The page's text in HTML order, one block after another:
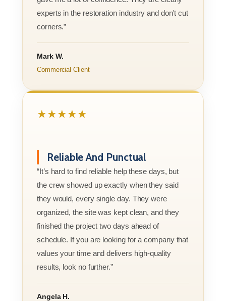
experts in the restoration industry and don't cut
corners.”
Mark W.
Commercial Client
★★★★★
Reliable And Punctual
“It’s hard to find reliable help these days, but
the crew showed up exactly when they said
they would, every single day. They were
organized, the site was kept clean, and they
finished the project two days ahead of
schedule. If you are looking for a company that
values your time and delivers high-quality
results, look no further.”
Angela H.